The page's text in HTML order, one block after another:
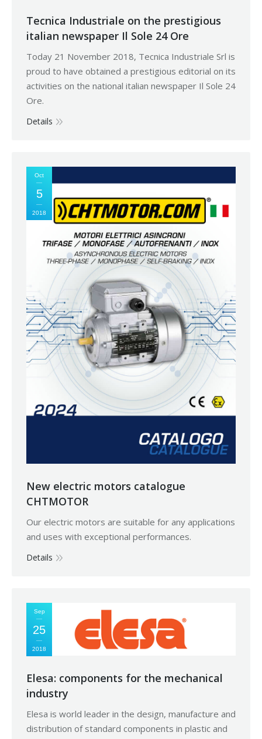
Tecnica Industriale on the prestigious
italian newspaper Il Sole 24 Ore
Today 21 November 2018, Tecnica Industriale Srl is
proud to have obtained a prestigious editorial on its
activities on the national italian newspaper Il Sole 24
Ore.
Details
Oct
5
2018
New electric motors catalogue
CHTMOTOR
Our electric motors are suitable for any applications
and uses with exceptional performances.
Details
Sep
25
2018
Elesa: components for the mechanical
industry
Elesa is world leader in the design, manufacture and
distribution of standard components in plastic and